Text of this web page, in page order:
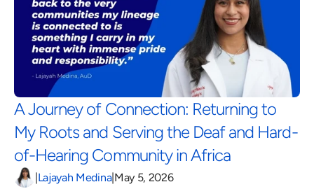
A Journey of Connection: Returning to
My Roots and Serving the Deaf and Hard-
of-Hearing Community in Africa
|Lajayah Medina|May 5, 2026